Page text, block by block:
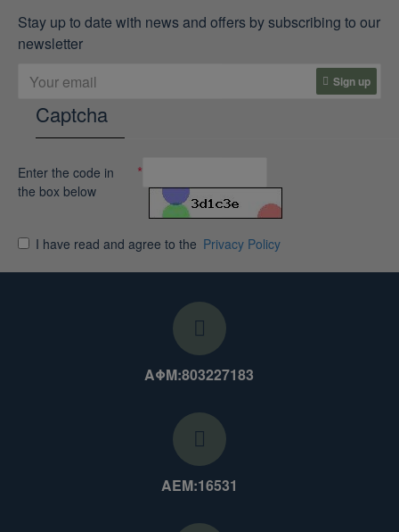
Stay up to date with news and offers by subscribing to our
newsletter
Sign up
Captcha
Enter the code in
the box below
I have read and agree to the Privacy Policy
ΑΦΜ:803227183
ΑΕΜ:16531